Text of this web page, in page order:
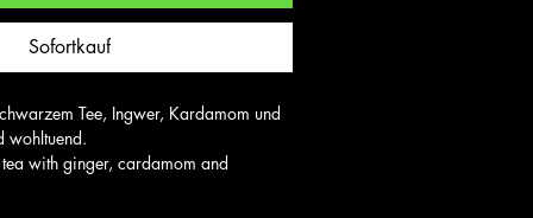
Sofortkauf
Tee, Ingwer, Kardamom und
wohltuend.
with ginger, cardamom and